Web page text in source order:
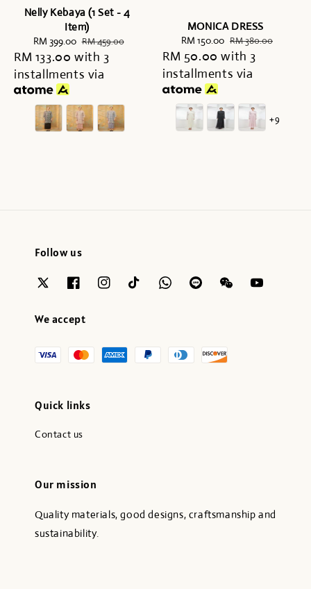
Nelly Kebaya (1 Set - 4
Item)
Sale
price
RM 399.00 Regular
price
RM 459.00
RM 133.00 with 3
installments via
MONICA DRESS
Sale
price
RM 150.00 Regular
price
RM 380.00
RM 50.00 with 3
installments via
+9
Follow us
We accept
Quick links
Contact us
Our mission
Quality materials, good designs, craftsmanship and
sustainability.